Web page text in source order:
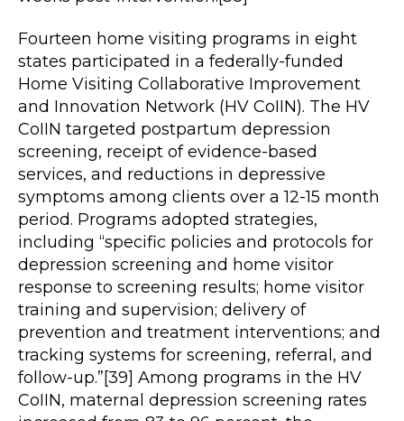
Fourteen home visiting programs in eight
states participated in a federally-funded
Home Visiting Collaborative Improvement
and Innovation Network (HV CoIIN). The HV
CoIIN targeted postpartum depression
screening, receipt of evidence-based
services, and reductions in depressive
symptoms among clients over a 12-15 month
period. Programs adopted strategies,
including “specific policies and protocols for
depression screening and home visitor
response to screening results; home visitor
training and supervision; delivery of
prevention and treatment interventions; and
tracking systems for screening, referral, and
follow-up.”[39] Among programs in the HV
CoIIN, maternal depression screening rates